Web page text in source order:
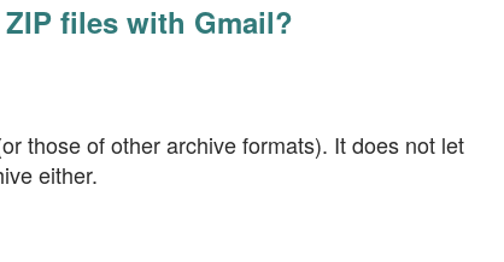
files with Gmail?
those of other archive formats). It does not let
either.